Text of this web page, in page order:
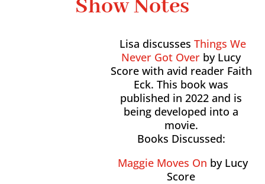
Show Notes
Lisa discusses Things We
Never Got Over by Lucy
Score with avid reader Faith
Eck. This book was
published in 2022 and is
being developed into a
movie.
Books Discussed:
Maggie Moves On by Lucy
Score